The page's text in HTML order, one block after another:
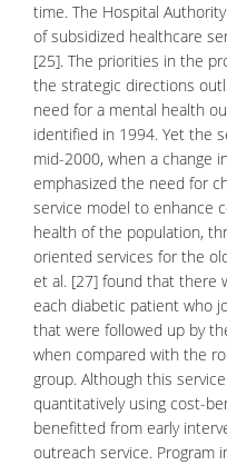
time. The Hospital
of subsidized healthcare
[25]. The priorities in the
the strategic directions
need for a mental health
identified in 1994. Yet the
mid-2000, when a change
emphasized the need for
service model to enhance
health of the population,
oriented services for the
et al. [27] found that there
each diabetic patient who
that were followed up by
when compared with the
group. Although this
quantitatively using cost-
benefitted from early
outreach service. Program